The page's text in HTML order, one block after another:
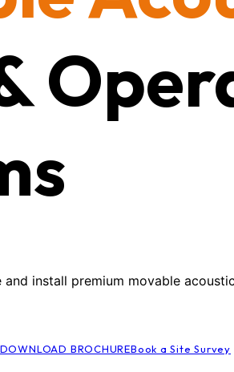
and install premium movable
DOWNLOAD BROCHUREBook a Site Survey